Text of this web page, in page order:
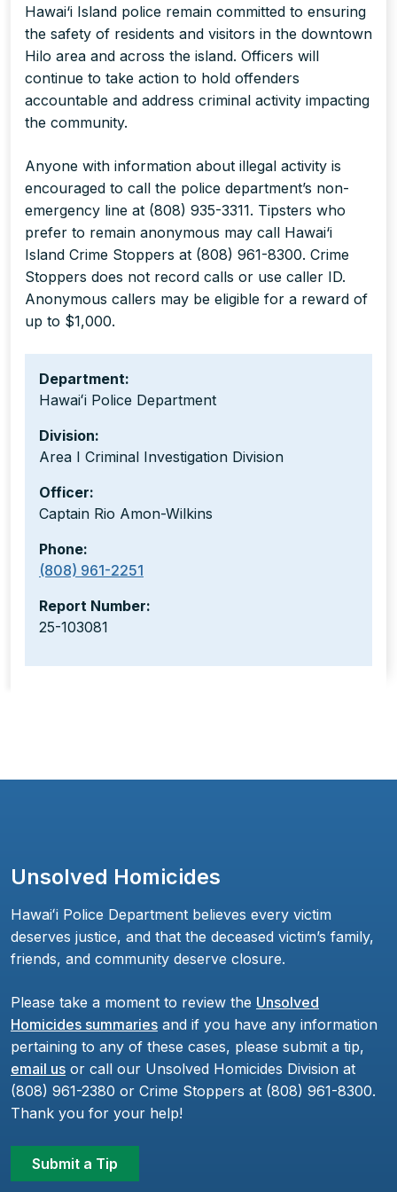
Hawai‘i Island police remain committed to ensuring
the safety of residents and visitors in the downtown
Hilo area and across the island. Officers will
continue to take action to hold offenders
accountable and address criminal activity impacting
the community.
Anyone with information about illegal activity is
encouraged to call the police department’s non-
emergency line at (808) 935-3311. Tipsters who
prefer to remain anonymous may call Hawai‘i
Island Crime Stoppers at (808) 961-8300. Crime
Stoppers does not record calls or use caller ID.
Anonymous callers may be eligible for a reward of
up to $1,000.
Department:
Hawaiʻi Police Department
Division:
Area I Criminal Investigation Division
Officer:
Captain Rio Amon-Wilkins
Phone:
(808) 961-2251
Report Number:
25-103081
Unsolved Homicides
Hawaiʻi Police Department believes every victim
deserves justice, and that the deceased victim’s family,
friends, and community deserve closure.
Please take a moment to review the Unsolved
Homicides summaries and if you have any information
pertaining to any of these cases, please submit a tip,
email us or call our Unsolved Homicides Division at
(808) 961-2380 or Crime Stoppers at (808) 961-8300.
Thank you for your help!
Submit a Tip